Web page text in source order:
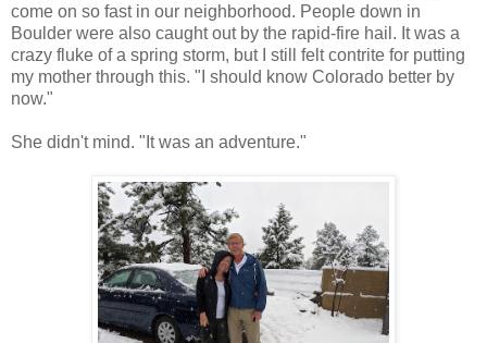
come on so fast in our neighborhood. People down in
Boulder were also caught out by the rapid-fire hail. It was a
crazy fluke of a spring storm, but I still felt contrite for putting
my mother through this. "I should know Colorado better by
now."
She didn't mind. "It was an adventure."